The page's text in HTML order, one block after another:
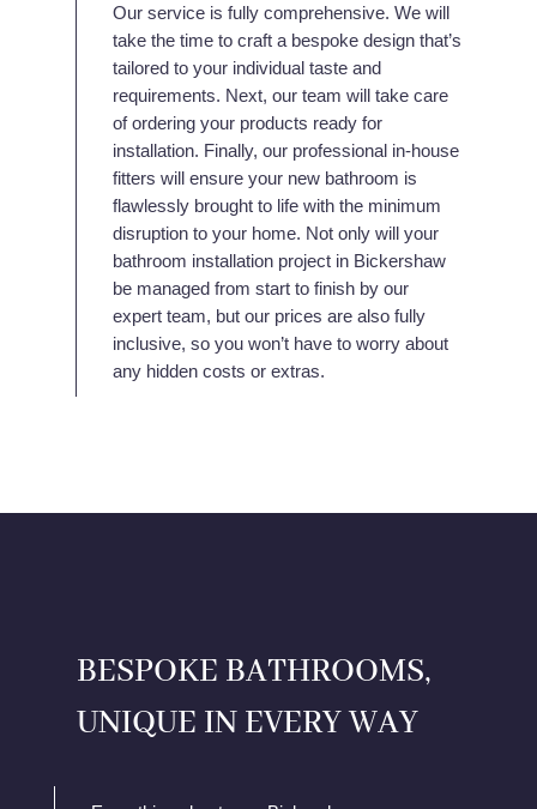
Our service is fully comprehensive. We will
take the time to craft a bespoke design that’s
tailored to your individual taste and
requirements. Next, our team will take care
of ordering your products ready for
installation. Finally, our professional in-house
fitters will ensure your new bathroom is
flawlessly brought to life with the minimum
disruption to your home. Not only will your
bathroom installation project in Bickershaw
be managed from start to finish by our
expert team, but our prices are also fully
inclusive, so you won’t have to worry about
any hidden costs or extras.
BESPOKE BATHROOMS,
UNIQUE IN EVERY WAY